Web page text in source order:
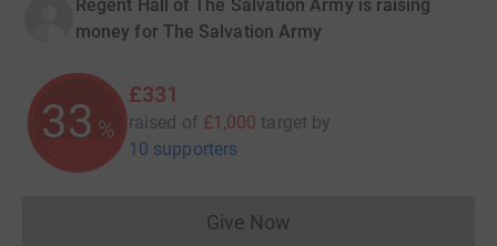
Regent Hall of The Salvation Army is raising
money for The Salvation Army
33 %
£331
raised of £1,000 target by
10 supporters
Give NowDonations cannot currently